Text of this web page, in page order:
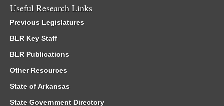
Useful Research Links
Previous Legislatures
BLR Key Staff
BLR Publications
Other Resources
State of Arkansas
State Government Directory